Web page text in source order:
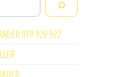
919 920 922